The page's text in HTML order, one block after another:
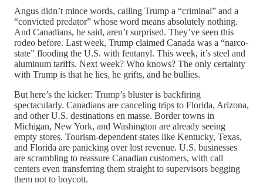
Angus didn’t mince words, calling Trump a “criminal” and a
“convicted predator” whose word means absolutely nothing.
And Canadians, he said, aren’t surprised. They’ve seen this
rodeo before. Last week, Trump claimed Canada was a “narco-
state” flooding the U.S. with fentanyl. This week, it’s steel and
aluminum tariffs. Next week? Who knows? The only certainty
with Trump is that he lies, he grifts, and he bullies.
But here’s the kicker: Trump’s bluster is backfiring
spectacularly. Canadians are canceling trips to Florida, Arizona,
and other U.S. destinations en masse. Border towns in
Michigan, New York, and Washington are already seeing
empty stores. Tourism-dependent states like Kentucky, Texas,
and Florida are panicking over lost revenue. U.S. businesses
are scrambling to reassure Canadian customers, with call
centers even transferring them straight to supervisors begging
them not to boycott.